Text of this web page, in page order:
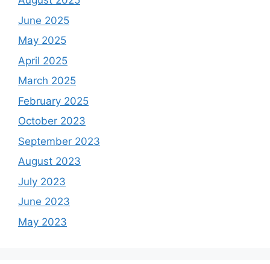
June 2025
May 2025
April 2025
March 2025
February 2025
October 2023
September 2023
August 2023
July 2023
June 2023
May 2023